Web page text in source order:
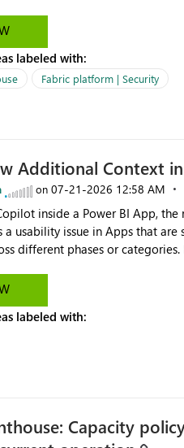
labeled with:
Fabric platform | Security
Additional Context
on ‎07-21-2026 12:58 AM
inside a Power BI App,
a usability issue in Apps that
or categories. For example: Phase 1 ├─ Defects └─ Incidents Phase 2 ├─
of which report belongs
the wrong report. What we suggest is enhance the Copilot report selector
contextual information to be
labels defined by App
the report display name shown
labeled with:
Capacity